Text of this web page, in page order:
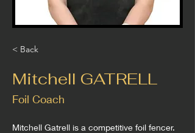
< Back
Mitchell GATRELL
Foil Coach
Mitchell Gatrell is a competitive foil fencer.